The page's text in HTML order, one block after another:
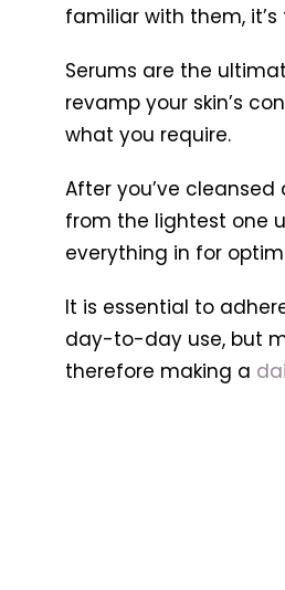
familiar with them,
Serums are the
revamp your skin’s
what you require.
After you’ve
from the lightest one
everything in for
It is essential to
day-to-day use, but
therefore making a